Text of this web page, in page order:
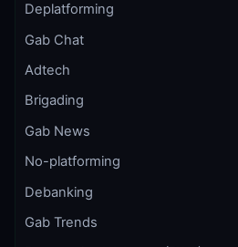
Deplatforming
Gab Chat
Adtech
Brigading
Gab News
No-platforming
Debanking
Gab Trends